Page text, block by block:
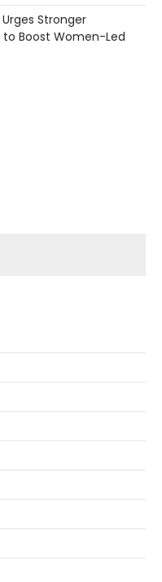
Stronger
Boost Women-Led